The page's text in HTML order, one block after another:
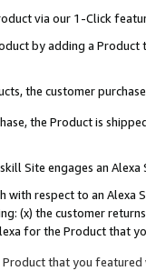
via our 1-Click
by adding a
the customer
the Product is
Site engages an
with respect to an
(x) the customer
for the Product that
that you